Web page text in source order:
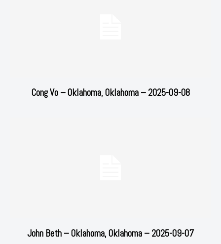
Cong Vo – Oklahoma, Oklahoma – 2025-09-08
John Beth – Oklahoma, Oklahoma – 2025-09-07